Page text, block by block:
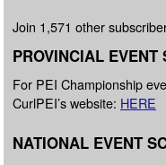
Join 1,571 other
PROVINCIAL EVENT
For PEI Championship
CurlPEI’s website: HERE
NATIONAL EVENT